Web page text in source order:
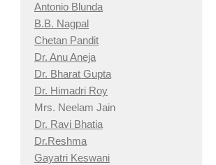
Antonio Blunda
B.B. Nagpal
Chetan Pandit
Dr. Anu Aneja
Dr. Bharat Gupta
Dr. Himadri Roy
Mrs. Neelam Jain
Dr. Ravi Bhatia
Dr.Reshma
Gayatri Keswani